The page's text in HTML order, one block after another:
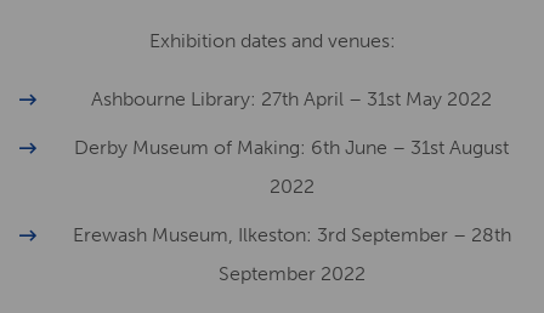
Exhibition dates and venues:
Ashbourne Library: 27th April – 31st May 2022
Derby Museum of Making: 6th June – 31st August
2022
Erewash Museum, Ilkeston: 3rd September – 28th
September 2022